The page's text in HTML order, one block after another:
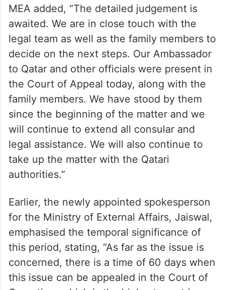
close touch with the legal team in Qatar.
ALSO READ
Qatari court sentences eight ex-
Indian Navy officers to death
MEA added, “The detailed judgement is
awaited. We are in close touch with the
legal team as well as the family members to
decide on the next steps. Our Ambassador
to Qatar and other officials were present in
the Court of Appeal today, along with the
since the beginning of the matter and we
will continue to extend all consular and
legal assistance. We will also continue to
take up the matter with the Qatari
authorities.”
Earlier, the newly appointed spokesperson